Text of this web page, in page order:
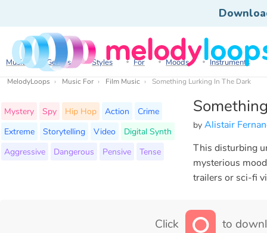
Music Genres Styles For Moods Instruments
MelodyLoops Music For Film Music Something Lurking In The Dark
by Alistair
Mystery Spy Hip Hop Action
Crime
Extreme
Storytelling Video
Digital Synth
Aggressive
Dangerous Pensive Tense
This disturbing
mysterious
trailers or sci-fi
Click to